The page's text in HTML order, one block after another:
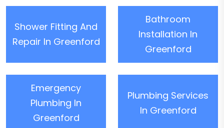
Shower Fitting And
Repair In Greenford
Bathroom
Installation In
Greenford
Emergency
Plumbing In
Greenford
Plumbing Services
In Greenford